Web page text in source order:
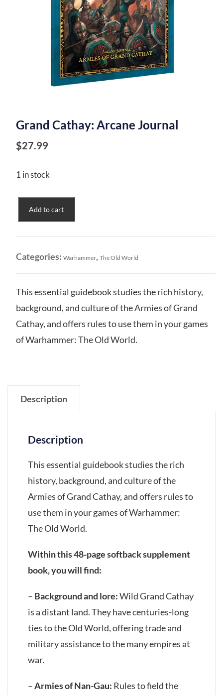
Grand Cathay: Arcane Journal
$27.99
1 in stock
Cathay:
Journal
Add to cart
Categories: Warhammer, The Old World
This essential guidebook studies the rich history,
background, and culture of the Armies of Grand
Cathay, and offers rules to use them in your games
of Warhammer: The Old World.
Description
Description
This essential guidebook studies the rich
history, background, and culture of the
Armies of Grand Cathay, and offers rules to
use them in your games of Warhammer:
The Old World.
Within this 48-page softback supplement
book, you will find:
– Background and lore:Wild Grand Cathay
is a distant land. They have centuries-long
ties to the Old World, offering trade and
military assistance to the many empires at
war.
–Armies of Nan-Gau: Rules to field the